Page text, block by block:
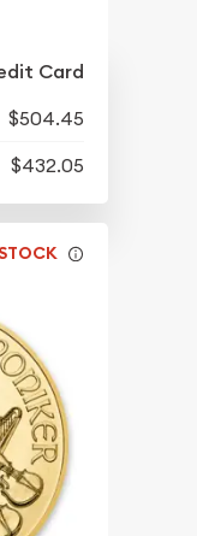
Card
$504.45
$432.05